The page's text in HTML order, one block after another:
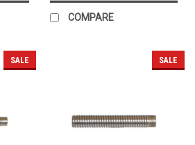
COMPARE
SALE SALE